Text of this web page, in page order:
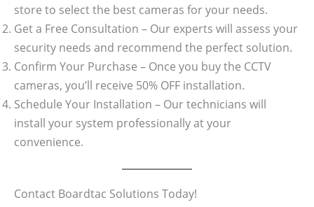
store to select the best cameras for your needs.
Get a Free Consultation – Our experts will assess your
security needs and recommend the perfect solution.
Confirm Your Purchase – Once you buy the CCTV
cameras, you’ll receive 50% OFF installation.
Schedule Your Installation – Our technicians will
install your system professionally at your
convenience.
Contact Boardtac Solutions Today!